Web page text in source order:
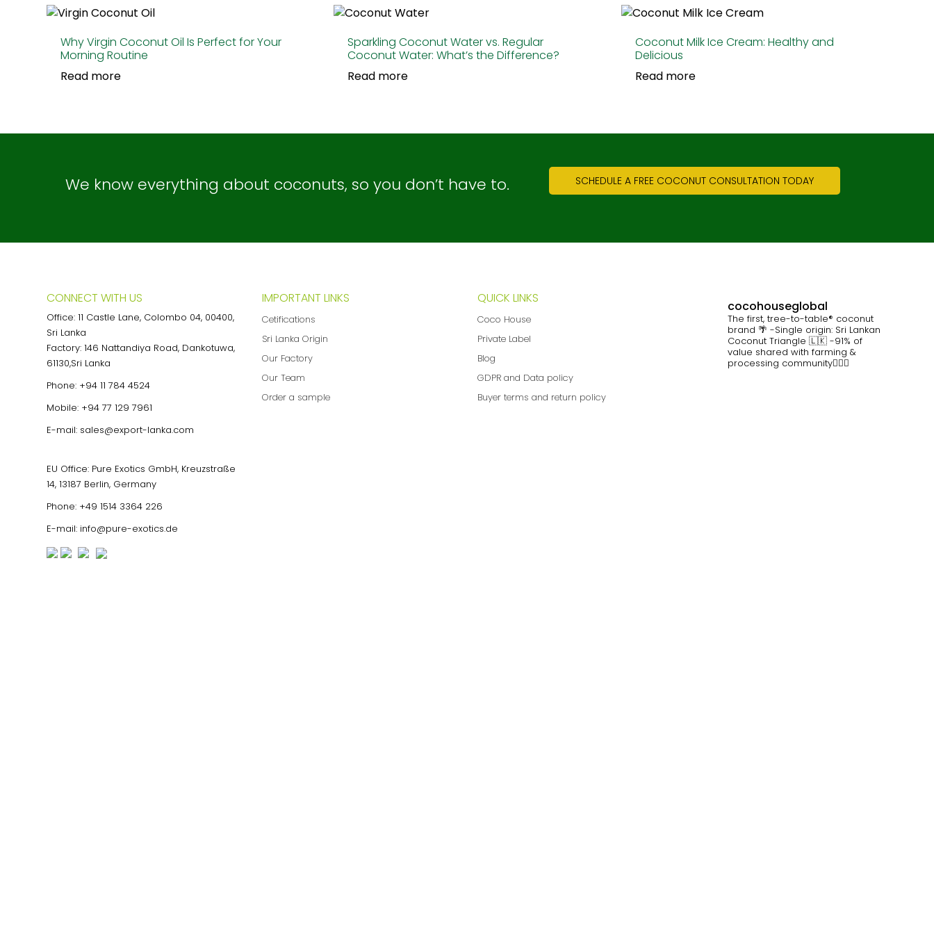
Why Virgin Coconut Oil Is Perfect for Your
Morning Routine
Read more
Sparkling Coconut Water vs. Regular
Coconut Water: What’s the Difference?
Read more
Coconut Milk Ice Cream: Healthy and
Delicious
Read more
We know everything about coconuts, so you don’t have to. SCHEDULE A FREE COCONUT CONSULTATION TODAY
CONNECT WITH US
Office: 11 Castle Lane, Colombo 04, 00400,
Sri Lanka
Factory: 146 Nattandiya Road, Dankotuwa,
61130,Sri Lanka
Phone: +94 11 784 4524
Mobile: +94 77 129 7961
E-mail: sales@export-lanka.com
EU Office: Pure Exotics GmbH, Kreuzstraße
14, 13187 Berlin, Germany
Phone: +49 1514 3364 226
E-mail: info@pure-exotics.de
IMPORTANT LINKS
Cetifications
Sri Lanka Origin
Our Factory
Our Team
Order a sample
QUICK LINKS
Coco House
Private Label
Blog
GDPR and Data policy
Buyer terms and return policy
cocohouseglobal
The first, tree-to-table® coconut
brand 🌴 -Single origin: Sri Lankan
Coconut Triangle 🇱🇰 -91% of
value shared with farming &
processing community👷🏽‍♀️